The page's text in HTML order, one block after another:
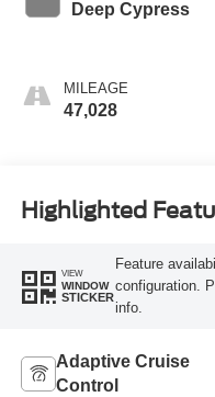
Deep Cypress
MILEAGE
47,028
Highlighted
VIEW
WINDOW
STICKER
Feature
configuration.
info.
Adaptive Cruise
Control